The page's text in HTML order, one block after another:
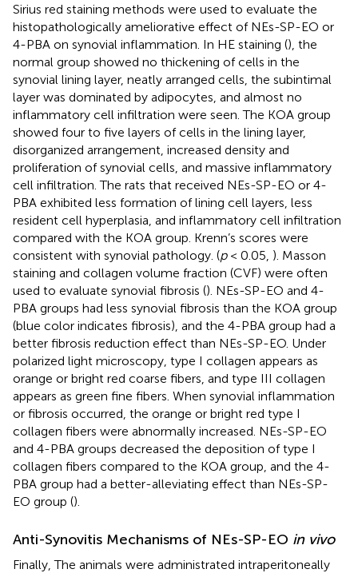
Sirius red staining methods were used to evaluate the
histopathologically ameliorative effect of NEs-SP-EO or
4-PBA on synovial inflammation. In HE staining (), the
normal group showed no thickening of cells in the
synovial lining layer, neatly arranged cells, the subintimal
layer was dominated by adipocytes, and almost no
inflammatory cell infiltration were seen. The KOA group
showed four to five layers of cells in the lining layer,
disorganized arrangement, increased density and
proliferation of synovial cells, and massive inflammatory
cell infiltration. The rats that received NEs-SP-EO or 4-
PBA exhibited less formation of lining cell layers, less
resident cell hyperplasia, and inflammatory cell infiltration
compared with the KOA group. Krenn’s scores were
consistent with synovial pathology. (p< 0.05, ). Masson
staining and collagen volume fraction (CVF) were often
used to evaluate synovial fibrosis (). NEs-SP-EO and 4-
PBA groups had less synovial fibrosis than the KOA group
(blue color indicates fibrosis), and the 4-PBA group had a
better fibrosis reduction effect than NEs-SP-EO. Under
polarized light microscopy, type I collagen appears as
orange or bright red coarse fibers, and type III collagen
appears as green fine fibers. When synovial inflammation
or fibrosis occurred, the orange or bright red type I
collagen fibers were abnormally increased. NEs-SP-EO
and 4-PBA groups decreased the deposition of type I
collagen fibers compared to the KOA group, and the 4-
PBA group had a better-alleviating effect than NEs-SP-
EO group ().
Anti-Synovitis Mechanisms of NEs-SP-EO in vivo
Finally, The animals were administrated intraperitoneally